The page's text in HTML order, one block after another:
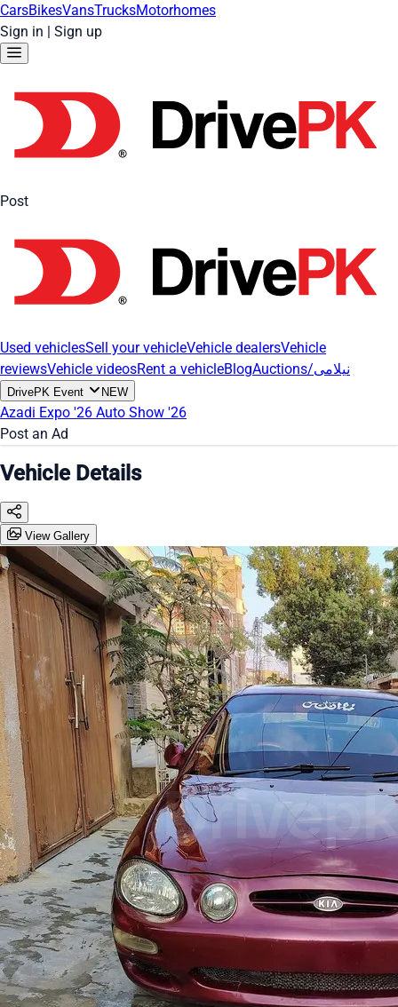
CarsBikesVansTrucksMotorhomes
Sign in | Sign up
Post
Used vehiclesSell your vehicleVehicle dealersVehicle
reviewsVehicle videosRent a vehicleBlog Auctions/نیلامی
DrivePK Event NEW
Azadi Expo '26 Auto Show '26
Post an Ad
Vehicle Details
View Gallery